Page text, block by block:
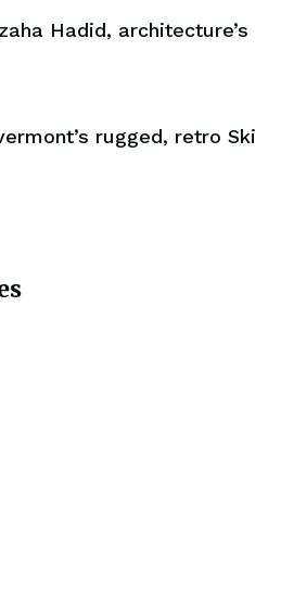
Hadid, architecture’s
rugged, retro Ski